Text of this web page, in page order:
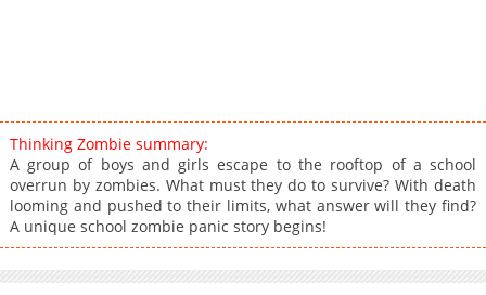
Thinking Zombie summary:
A group of boys and girls escape to the rooftop of a school
overrun by zombies. What must they do to survive? With death
looming and pushed to their limits, what answer will they find?
A unique school zombie panic story begins!